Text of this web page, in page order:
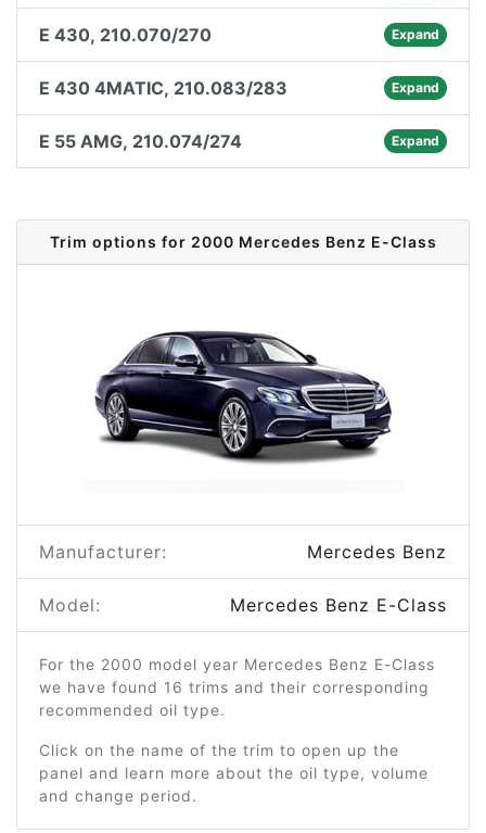
E 430, 210.070/270 Expand
E 430 4MATIC, 210.083/283 Expand
E 55 AMG, 210.074/274 Expand
Trim options for 2000 Mercedes Benz E-Class
Manufacturer: Mercedes Benz
Model: Mercedes Benz E-Class
For the 2000 model year Mercedes Benz E-Class
we have found 16 trims and their corresponding
recommended oil type.
Click on the name of the trim to open up the
panel and learn more about the oil type, volume
and change period.